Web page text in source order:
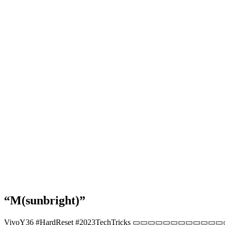
“M(sunbright)”
VivoY36 #HardReset #2023TechTricks